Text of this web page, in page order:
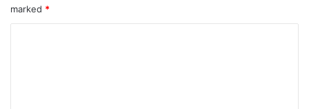
marked *